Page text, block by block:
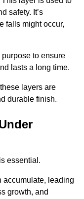
safety. It’s
falls might occur,
to ensure
lasts a long time.
layers are
durable finish.
essential.
accumulate, leading
growth, and